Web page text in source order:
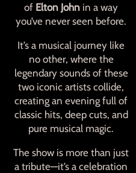
of Elton John in a way
you’ve never seen before.
It’s a musical journey like
no other, where the
legendary sounds of these
two iconic artists collide,
creating an evening full of
classic hits, deep cuts, and
pure musical magic.
The show is more than just
a tribute—it’s a celebration